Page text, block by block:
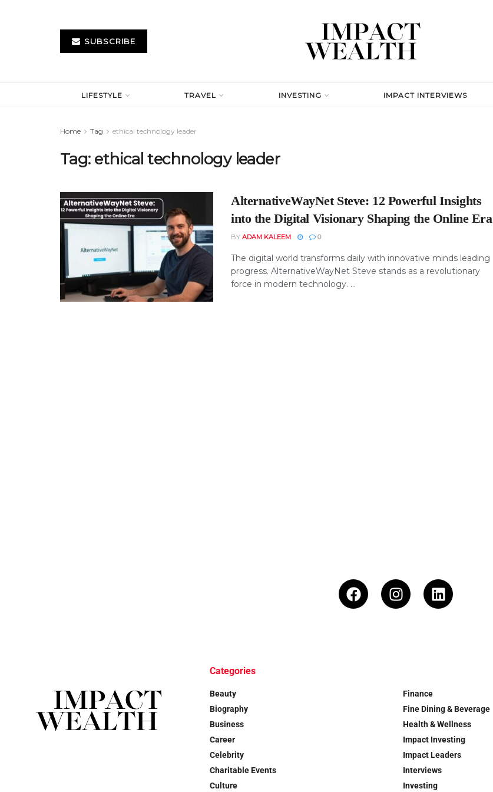
SUBSCRIBE
LIFESTYLE TRAVEL INVESTING IMPACT INTERVIEWS
Home Tag ethical technology leader
Tag: ethical technology leader
AlternativeWayNet Steve: 12 Powerful Insights
into the Digital Visionary Shaping the Online Era
BY ADAM KALEEM 0
The digital world transforms daily with innovative minds leading
progress. AlternativeWayNet Steve stands as a revolutionary
force in modern technology. ...
Categories
Beauty
Biography
Business
Career
Celebrity
Charitable Events
Culture
Finance
Fine Dining & Beverage
Health & Wellness
Impact Investing
Impact Leaders
Interviews
Investing